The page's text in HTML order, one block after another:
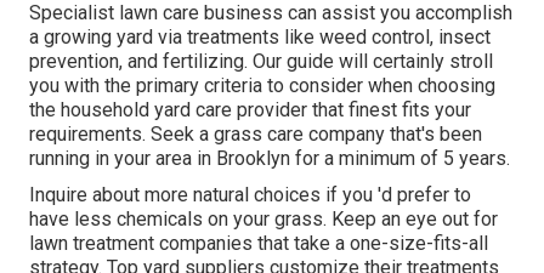
Specialist lawn care business can assist you accomplish
a growing yard via treatments like weed control, insect
prevention, and fertilizing. Our guide will certainly stroll
you with the primary criteria to consider when choosing
the household yard care provider that finest fits your
requirements. Seek a grass care company that's been
running in your area in Brooklyn for a minimum of 5 years.
Inquire about more natural choices if you 'd prefer to
have less chemicals on your grass. Keep an eye out for
lawn treatment companies that take a one-size-fits-all
strategy. Top yard suppliers customize their treatments